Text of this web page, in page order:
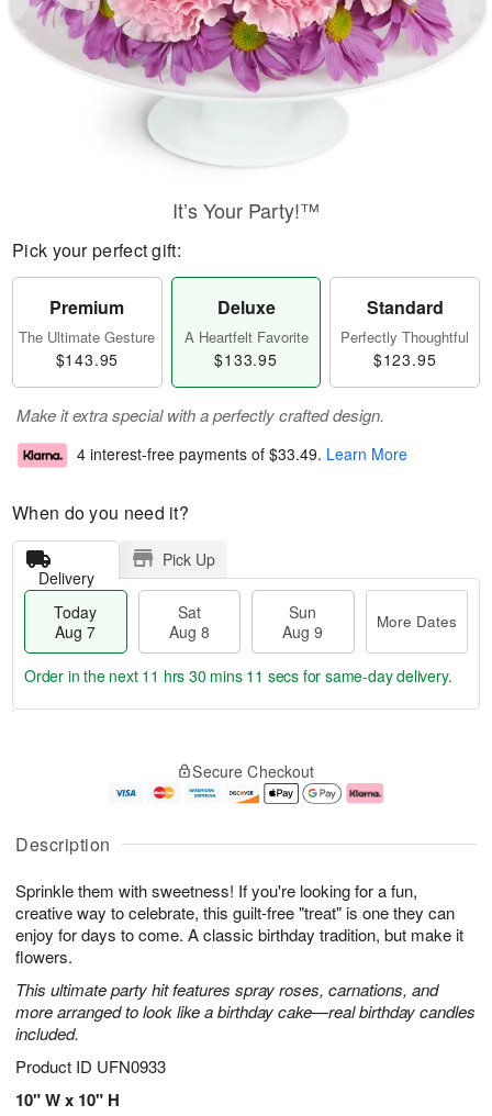
Description
Sprinkle them with sweetness! If you're looking for a fun,
creative way to celebrate, this guilt-free "treat" is one they can
enjoy for days to come. A classic birthday tradition, but make it
flowers.
This ultimate party hit features spray roses, carnations, and
more arranged to look like a birthday cake—real birthday candles
included.
Product ID UFN0933
10" W x 10" H
It’s Your Party!™
Pick your perfect gift:
Premium
The Ultimate Gesture
$143.95
Deluxe
A Heartfelt Favorite
$133.95
Standard
Perfectly Thoughtful
$123.95
Make it extra special with a perfectly crafted design.
4 interest-free payments of $33.49. Learn More
When do you need it?
Delivery
Pick Up
Today
Aug 7
Sat
Aug 8
Sun
Aug 9
More Dates
u
7
g
g
e
t
s
Order in the next 11 hrs 30 mins 10 secs for same-day delivery.
Secure Checkout